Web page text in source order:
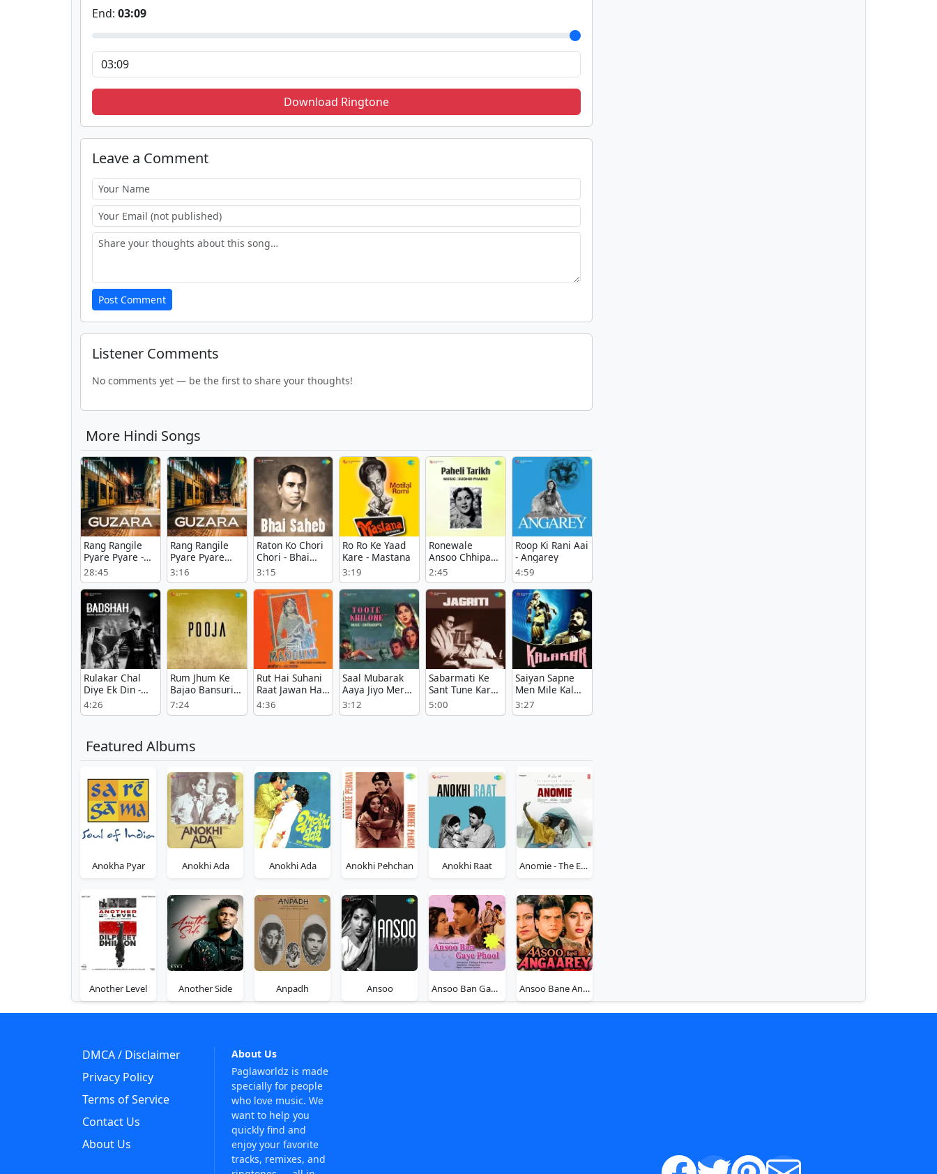
End: 03:09
Download Ringtone
Leave a Comment
Post Comment
Listener Comments
No comments yet — be the first to share your thoughts!
More Hindi Songs
Rang Rangile
Pyare Pyare -
Duet - Guzara
28:45
Rang Rangile
Pyare Pyare
Female -
Guzara
3:16
Raton Ko Chori
Chori - Bhai
Saheb
3:15
Ro Ro Ke Yaad
Kare - Mastana
3:19
Ronewale
Ansoo Chhipa
Le - Paheli
Tarikh
2:45
Roop Ki Rani Aai
- Angarey
4:59
Rulakar Chal
Diye Ek Din -
Badshah
4:26
Rum Jhum Ke
Bajao Bansuri
Murari - Pooja
7:24
Rut Hai Suhani
Raat Jawan Hai
- Manohar
4:36
Saal Mubarak
Aaya Jiyo Mere
Raja - Toote
Khilone
3:12
Sabarmati Ke
Sant Tune Kar
Diya Kamal -
Jagriti
5:00
Saiyan Sapne
Men Mile Kal
Raat - Kalakar
3:27
Featured Albums
Anokha Pyar Anokhi Ada Anokhi Ada Anokhi Pehchan Anokhi Raat Anomie - The Equation Of Death
Another Level Another Side Anpadh Ansoo Ansoo Ban Gaye Phool Ansoo Bane Angaarey
DMCA / Disclaimer
Privacy Policy
Terms of Service
Contact Us
About Us
About Us
Paglaworldz is made
specially for people
who love music. We
want to help you
quickly find and
enjoy your favorite
tracks, remixes, and